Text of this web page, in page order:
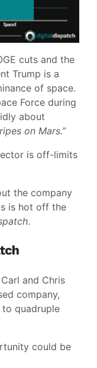
cuts and the
Trump is a
of space.
Force during
about
on Mars.”
is off-limits
the company
is hot off the
.
and Chris
company,
quadruple
could be